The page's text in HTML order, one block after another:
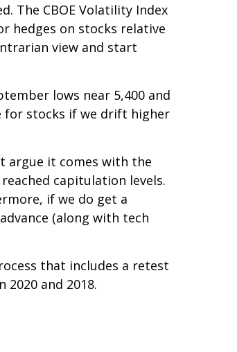
The CBOE Volatility Index
hedges on stocks relative
view and start
lows near 5,400 and
for stocks if we drift higher
argue it comes with the
capitulation levels.
if we do get a
(along with tech
that includes a retest
and 2018.